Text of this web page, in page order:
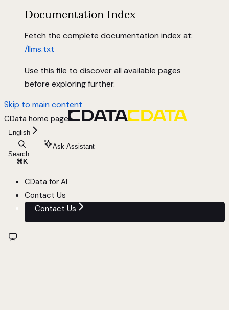
Documentation Index
Fetch the complete documentation index at:
/llms.txt
Use this file to discover all available pages
before exploring further.
Skip to main content
CData home page
English
Search...
⌘ K
Ask Assistant
CData for AI
Contact Us
Contact Us